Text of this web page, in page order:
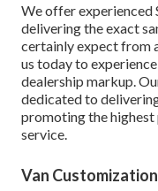
We offer experienced
delivering the exact
certainly expect from
us today to
dealership markup.
dedicated to
promoting the
service.
Van